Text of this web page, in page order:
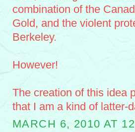
combination of the
Gold, and the violent
Berkeley.
However!
The creation of this idea
that I am a kind of latter-
MARCH 6, 2010 AT